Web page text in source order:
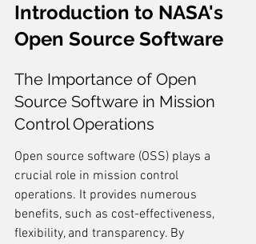
Introduction to NASA's
Open Source Software
The Importance of Open
Source Software in Mission
Control Operations
Open source software (OSS) plays a
crucial role in mission control
operations. It provides numerous
benefits, such as cost-effectiveness,
flexibility, and transparency. By